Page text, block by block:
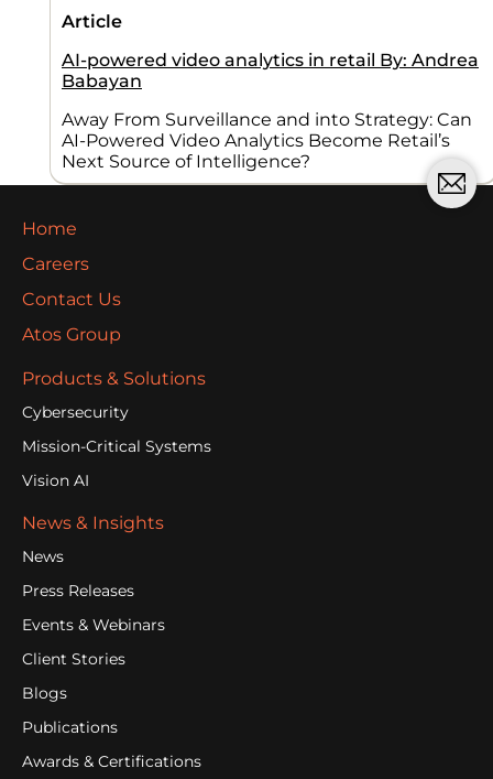
Article
AI-powered video analytics in retail By: Andrea
Babayan
Away From Surveillance and into Strategy: Can
AI-Powered Video Analytics Become Retail’s
Next Source of Intelligence?
Home
Careers
Contact Us
Atos Group
Products & Solutions
Cybersecurity
Mission-Critical Systems
Vision AI
News & Insights
News
Press Releases
Events & Webinars
Client Stories
Blogs
Publications
Awards & Certifications